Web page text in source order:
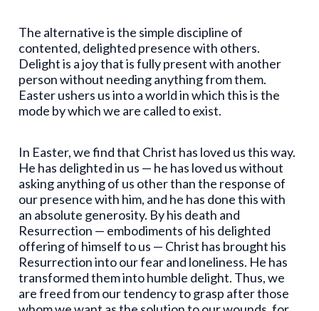
The alternative is the simple discipline of
contented, delighted presence with others.
Delight is a joy that is fully present with another
person without needing anything from them.
Easter ushers us into a world in which this is the
mode by which we are called to exist.
In Easter, we find that Christ has loved us this way.
He has delighted in us — he has loved us without
asking anything of us other than the response of
our presence with him, and he has done this with
an absolute generosity. By his death and
Resurrection — embodiments of his delighted
offering of himself to us — Christ has brought his
Resurrection into our fear and loneliness. He has
transformed them into humble delight. Thus, we
are freed from our tendency to grasp after those